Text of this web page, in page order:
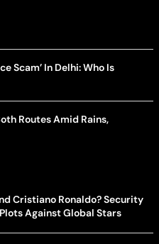
Scam’ In Delhi: Who Is
Routes Amid Rains,
Cristiano Ronaldo? Security
Against Global Stars